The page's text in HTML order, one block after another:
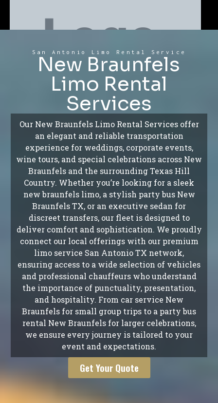
San Antonio Limo Rental Service
New Braunfels
Limo Rental
Services
Our New Braunfels Limo Rental Services offer
an elegant and reliable transportation
experience for weddings, corporate events,
wine tours, and special celebrations across New
Braunfels and the surrounding Texas Hill
Country. Whether you’re looking for a sleek
new braunfels limo, a stylish party bus New
Braunfels TX, or an executive sedan for
discreet transfers, our fleet is designed to
deliver comfort and sophistication. We proudly
connect our local offerings with our premium
limo service San Antonio TX network,
ensuring access to a wide selection of vehicles
and professional chauffeurs who understand
the importance of punctuality, presentation,
and hospitality. From car service New
Braunfels for small group trips to a party bus
rental New Braunfels for larger celebrations,
we ensure every journey is tailored to your
event and expectations.
Get Your Quote